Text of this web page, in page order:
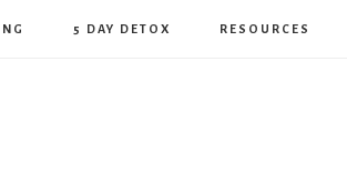
Estes
5 DAY DETOX RESOURCES